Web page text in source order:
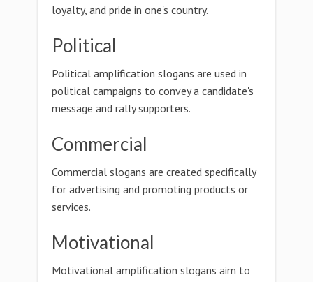
loyalty, and pride in one's country.
Political
Political amplification slogans are used in
political campaigns to convey a candidate's
message and rally supporters.
Commercial
Commercial slogans are created specifically
for advertising and promoting products or
services.
Motivational
Motivational amplification slogans aim to